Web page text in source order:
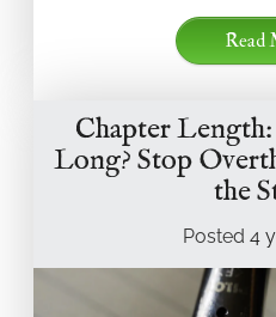
Read
Chapter
Long? Stop
the
Posted 4